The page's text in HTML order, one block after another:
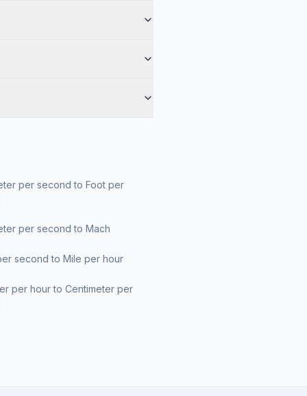
per second to Foot per
per second to Mach
second to Mile per hour
per hour to Centimeter per